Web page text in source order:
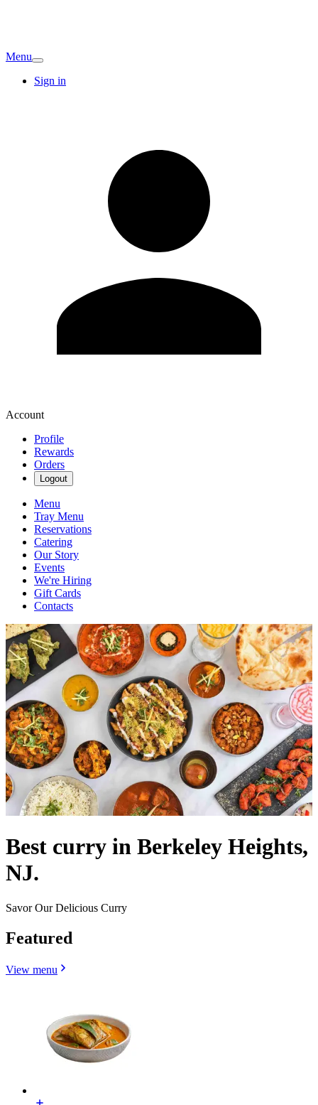
Menu
Sign in
Account
Profile
Rewards
Orders
Logout
Menu
Tray Menu
Reservations
Catering
Our Story
Events
We're Hiring
Gift Cards
Contacts
Best curry in Berkeley Heights,
NJ.
Savor Our Delicious Curry
Featured
View menu